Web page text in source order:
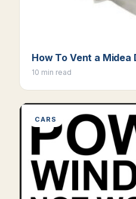
How To Vent a
10 min read
CARS